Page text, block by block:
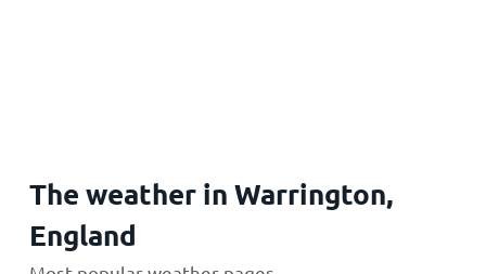
The weather in Warrington,
England